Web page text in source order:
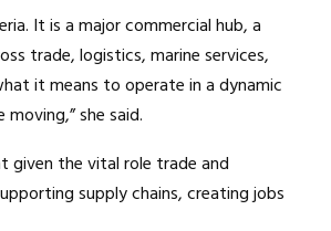
It is a major commercial hub, a
trade, logistics, marine services,
it means to operate in a dynamic
she said.
given the vital role trade and
supply chains, creating jobs